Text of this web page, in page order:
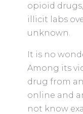
opioid
illicit labs
unknown.
It is no
Among its
drug from
online and
not know